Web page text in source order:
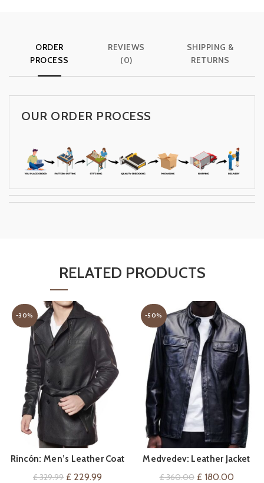
ORDER
PROCESS
REVIEWS
(0)
SHIPPING &
RETURNS
OUR ORDER PROCESS
RELATED PRODUCTS
-30%
QUICK SHOP
Rincón: Men’s Leather Coat
£329.99 Original
£ 229.99
-50%
QUICK SHOP
Medvedev: Leather Jacket
For Him
£360.00 Original
£ 180.00Current